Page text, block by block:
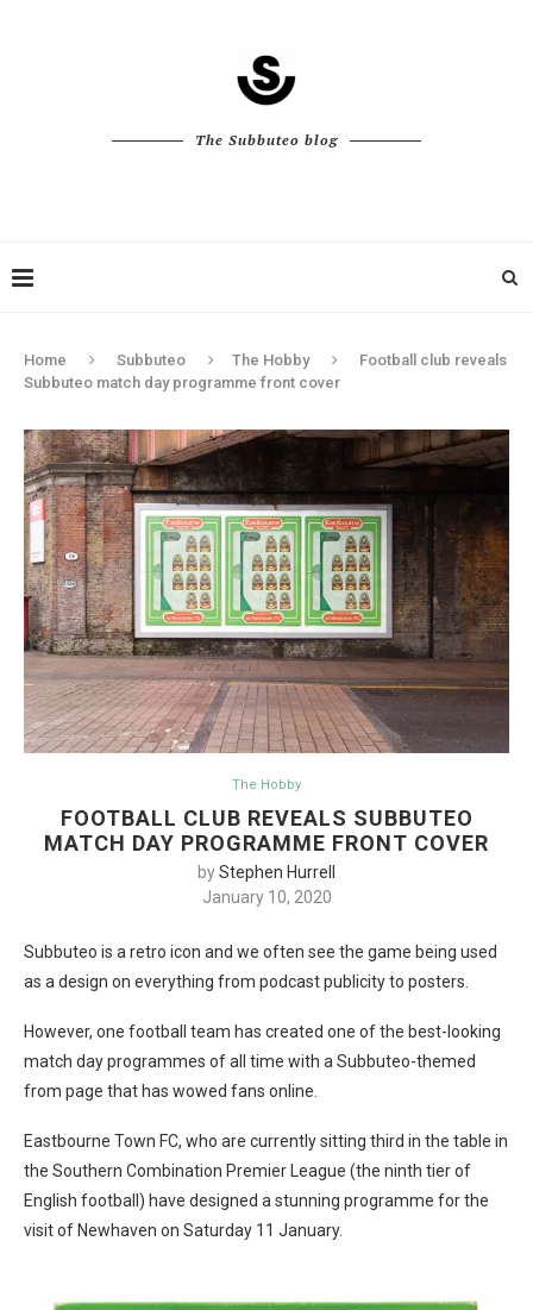
The Subbuteo blog
Home Subbuteo The Hobby
Football club reveals
Subbuteo match day programme front cover
The Hobby
FOOTBALL CLUB REVEALS SUBBUTEO
MATCH DAY PROGRAMME FRONT COVER
byStephen Hurrell
January 10, 2020
Subbuteo is a retro icon and we often see the game being used
as a design on everything from podcast publicity to posters.
However, one football team has created one of the best-looking
match day programmes of all time with a Subbuteo-themed
from page that has wowed fans online.
Eastbourne Town FC, who are currently sitting third in the table in
the Southern Combination Premier League (the ninth tier of
English football) have designed a stunning programme for the
visit of Newhaven on Saturday 11 January.